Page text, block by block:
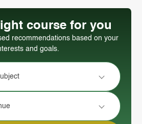
course for you
recommendations based on your
and goals.